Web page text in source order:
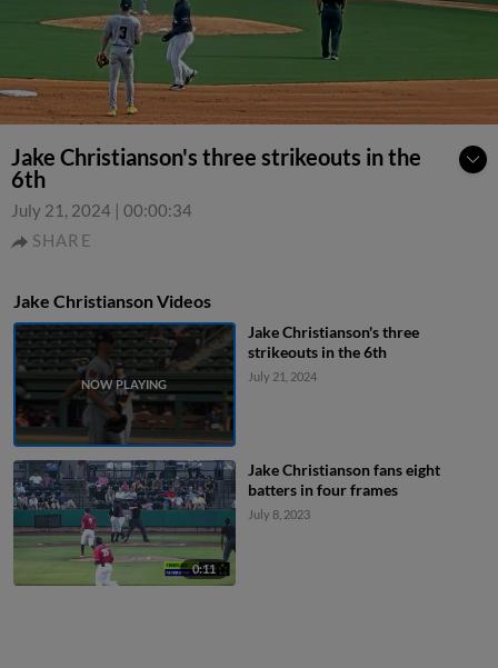
Jake Christianson's three strikeouts in the
6th
July 21, 2024 | 00:00:34
SHARE
Jake Christianson Videos
Jake Christianson's three
strikeouts in the 6th
July 21, 2024
0:11
Jake Christianson fans eight
batters in four frames
July 8, 2023